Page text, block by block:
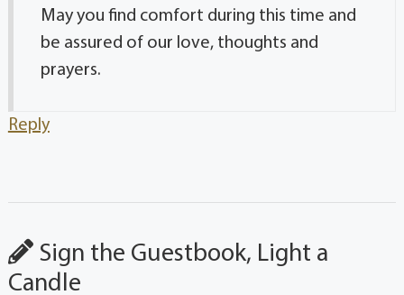
May you find comfort during this time and
be assured of our love, thoughts and
prayers.
Reply
Sign the Guestbook, Light a
Candle